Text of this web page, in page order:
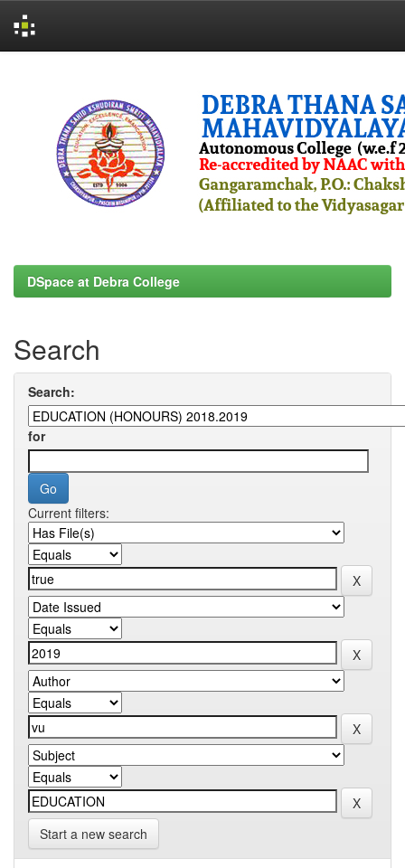
DSpace at Debra College
Search
Search:
for
Current filters:
Start a new search